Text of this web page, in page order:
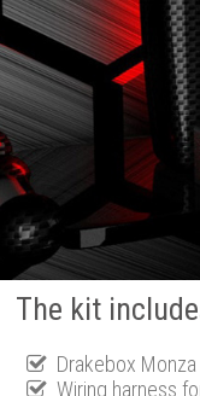
The kit
Drakebox
Wiring harness